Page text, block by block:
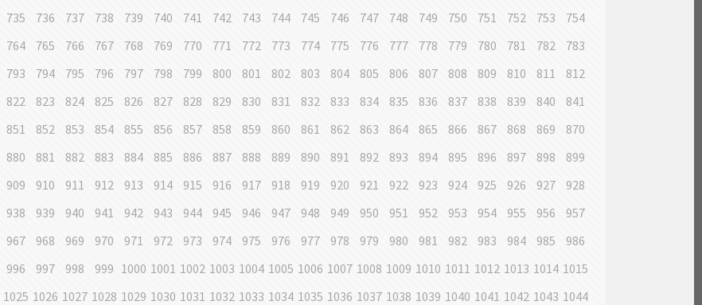
735 736 737 738 739 740 741 742 743 744 745 746 747 748 749 750 751 752 753
754
764 765 766 767 768 769 770 771 772 773 774 775 776 777 778 779 780 781 782
783
793 794 795 796 797 798 799 800 801 802 803 804 805 806 807 808 809 810 811
812
822 823 824 825 826 827 828 829 830 831 832 833 834 835 836 837 838 839 840
841
851 852 853 854 855 856 857 858 859 860 861 862 863 864 865 866 867 868 869
870
880 881 882 883 884 885 886 887 888 889 890 891 892 893 894 895 896 897 898
899
909 910 911 912 913 914 915 916 917 918 919 920 921 922 923 924 925 926 927
928
938 939 940 941 942 943 944 945 946 947 948 949 950 951 952 953 954 955 956
957
967 968 969 970 971 972 973 974 975 976 977 978 979 980 981 982 983 984 985
986
996 997 998 999 1000 1001 1002 1003 1004 1005 1006 1007 1008 1009 1010 1011 1012 1013 1014 1015
1025 1026 1027 1028 1029 1030 1031 1032 1033 1034 1035 1036 1037 1038 1039 1040 1041 1042 1043 1044